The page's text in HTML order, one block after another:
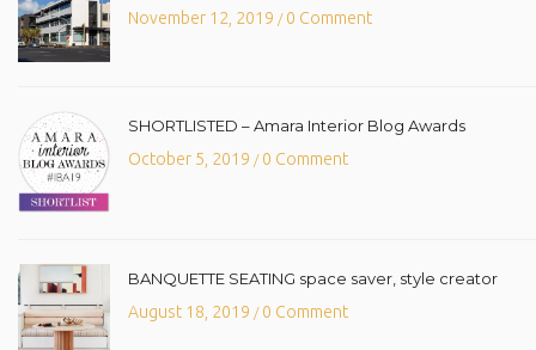
November 12, 2019 /0 Comment
SHORTLISTED – Amara Interior Blog Awards
October 5, 2019 /0 Comment
BANQUETTE SEATING space saver, style creator
August 18, 2019 /0 Comment